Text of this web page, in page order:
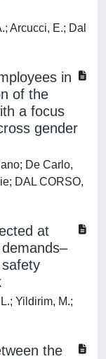
Arcucci, E.; Dal
in
of the
a focus
gender
De Carlo,
DAL CORSO,
at
Yildirim, M.;
the